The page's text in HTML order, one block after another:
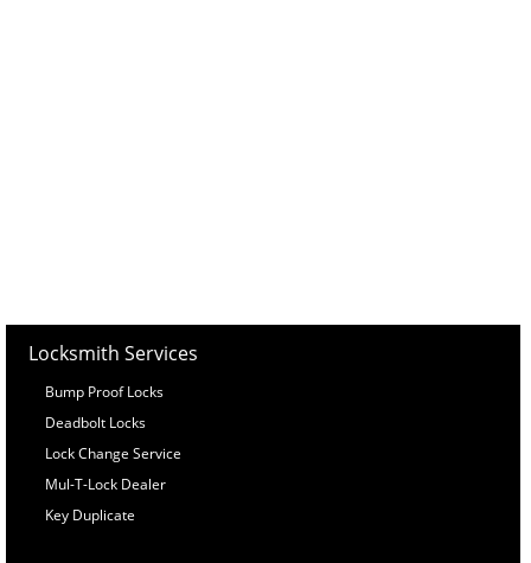
Locksmith Services
Bump Proof Locks
Deadbolt Locks
Lock Change Service
Mul-T-Lock Dealer
Key Duplicate